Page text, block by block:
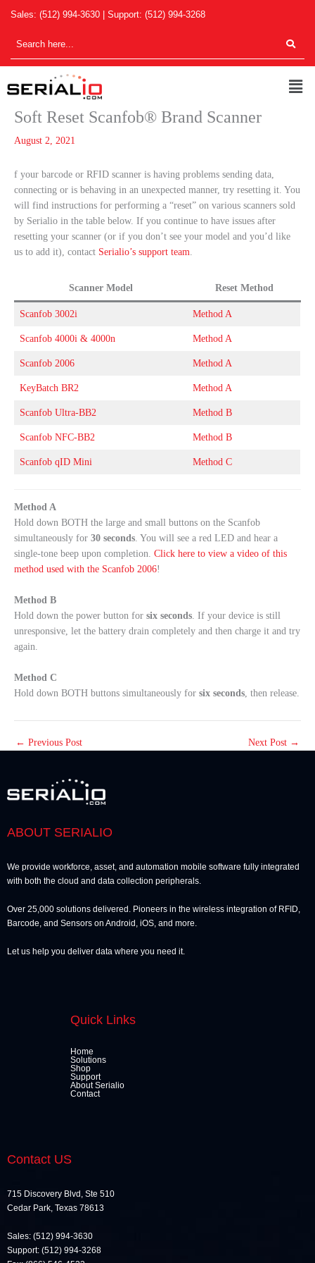
content
Sales: (512) 994-3630 | Support: (512) 994-3268
Soft Reset Scanfob® Brand Scanner
August 2, 2021
f your barcode or RFID scanner is having problems sending data,
connecting or is behaving in an unexpected manner, try resetting it. You
will find instructions for performing a “reset” on various scanners sold
by Serialio in the table below. If you continue to have issues after
resetting your scanner (or if you don’t see your model and you’d like
us to add it), contact Serialio’s support team
Scanner Model Reset Method
Scanfob 3002i Method A
Scanfob 4000i & 4000n Method A
Scanfob 2006 Method A
KeyBatch BR2 Method A
Scanfob Ultra-BB2 Method B
Scanfob NFC-BB2 Method B
Scanfob qID Mini Method C
Method A
Hold down BOTH the large and small buttons on the Scanfob
simultaneously for 30 seconds . You will see a red LED and hear a
single-tone beep upon completion. Click here to view a video of this
method used with the Scanfob 2006!
Method B
Hold down the power button for six seconds . If your device is still
unresponsive, let the battery drain completely and then charge it and try
again.
Method C
Hold down BOTH buttons simultaneously for six seconds , then release.
← Previous Post Next Post →
ABOUT SERIALIO
We provide workforce, asset, and automation mobile software fully integrated
with both the cloud and data collection peripherals.
Over 25,000 solutions delivered. Pioneers in the wireless integration of RFID,
Barcode, and Sensors on Android, iOS, and more.
Let us help you deliver data where you need it.
Quick Links
Home
Solutions
Shop
Support
About Serialio
Contact
Contact US
715 Discovery Blvd, Ste 510
Cedar Park, Texas 78613
Sales: (512) 994-3630
Support: (512) 994-3268